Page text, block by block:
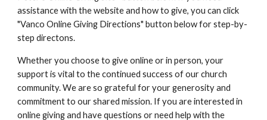
assistance with the website and how to give, you can click
"Vanco Online Giving Directions" button below for step-by-
step directons.
Whether you choose to give online or in person, your
support is vital to the continued success of our church
community. We are so grateful for your generosity and
commitment to our shared mission. If you are interested in
online giving and have questions or need help with the